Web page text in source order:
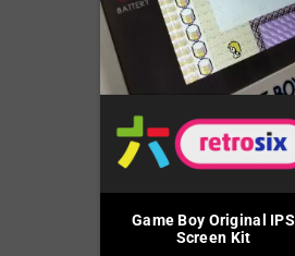
Game Boy Original IPS
Screen Kit